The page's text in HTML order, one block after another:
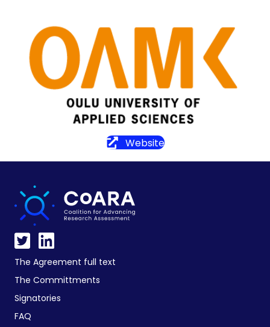
Website
The Agreement full text
The Committments
Signatories
FAQ